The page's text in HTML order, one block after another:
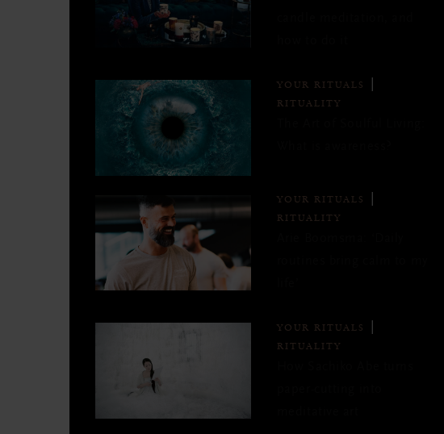
YOUR RITUALS
RITUALITY
YOUR RITUALS
RITUALITY
YOUR RITUALS
RITUALITY